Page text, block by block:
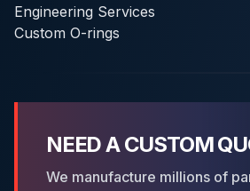
Engineering Services
Custom O-rings
NEED A CUSTOM
We manufacture millions of